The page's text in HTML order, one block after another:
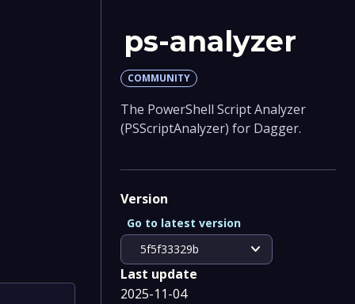
ps-analyzer
COMMUNITY
The PowerShell Script Analyzer
(PSScriptAnalyzer) for Dagger.
Version
5f5f33329b expand_more
Go to latest version
Last update
2025-11-04